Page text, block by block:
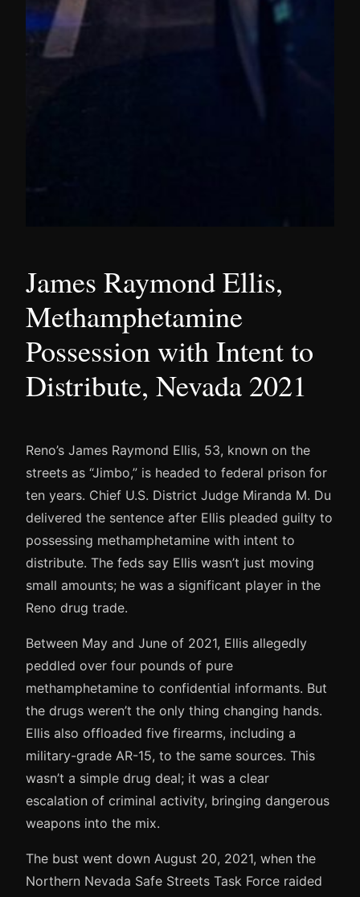
James Raymond Ellis,
Methamphetamine
Possession with Intent to
Distribute, Nevada 2021
Reno’s James Raymond Ellis, 53, known on the
streets as “Jimbo,” is headed to federal prison for
ten years. Chief U.S. District Judge Miranda M. Du
delivered the sentence after Ellis pleaded guilty to
possessing methamphetamine with intent to
distribute. The feds say Ellis wasn’t just moving
small amounts; he was a significant player in the
Reno drug trade.
Between May and June of 2021, Ellis allegedly
peddled over four pounds of pure
methamphetamine to confidential informants. But
the drugs weren’t the only thing changing hands.
Ellis also offloaded five firearms, including a
military-grade AR-15, to the same sources. This
wasn’t a simple drug deal; it was a clear
escalation of criminal activity, bringing dangerous
weapons into the mix.
The bust went down August 20, 2021, when the
Northern Nevada Safe Streets Task Force raided